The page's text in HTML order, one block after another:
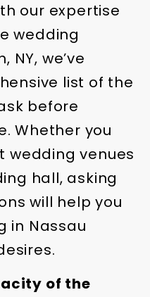
our expertise
wedding
NY, we’ve
list of the
before
Whether you
venues
hall, asking
will help you
in Nassau
of the